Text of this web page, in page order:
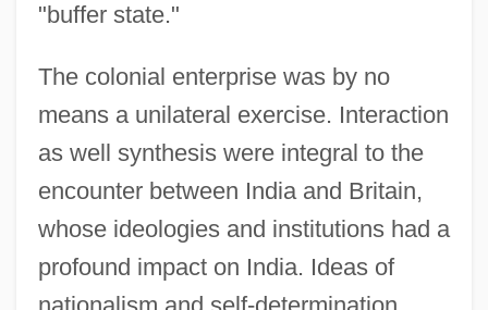
"buffer state."
The colonial enterprise was by no
means a unilateral exercise. Interaction
as well synthesis were integral to the
encounter between India and Britain,
whose ideologies and institutions had a
profound impact on India. Ideas of